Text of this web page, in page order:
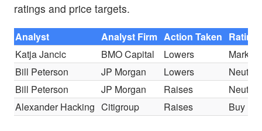
ratings and price targets.
Analyst Analyst Firm Action Taken Rating
Katja Jancic
BMO Capital Lowers
Market
Bill Peterson
JP Morgan Lowers
Neutral
Bill Peterson
JP Morgan Raises
Neutral
Alexander Hacking Citigroup Raises Buy